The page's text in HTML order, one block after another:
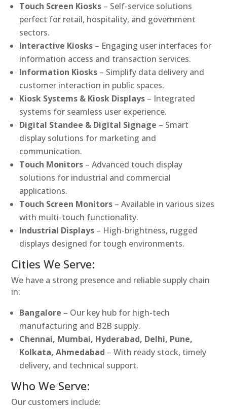
Touch Screen Kiosks – Self-service solutions
perfect for retail, hospitality, and government
sectors.
Interactive Kiosks – Engaging user interfaces for
information access and transaction services.
Information Kiosks – Simplify data delivery and
customer interaction in public spaces.
Kiosk Systems & Kiosk Displays – Integrated
systems for seamless user experience.
Digital Standee & Digital Signage – Smart
display solutions for marketing and
communication.
Touch Monitors – Advanced touch display
solutions for industrial and commercial
applications.
Touch Screen Monitors – Available in various sizes
with multi-touch functionality.
Industrial Displays – High-brightness, rugged
displays designed for tough environments.
Cities We Serve:
We have a strong presence and reliable supply chain
in:
Bangalore – Our key hub for high-tech
manufacturing and B2B supply.
Chennai, Mumbai, Hyderabad, Delhi, Pune,
Kolkata, Ahmedabad – With ready stock, timely
delivery, and technical support.
Who We Serve:
Our customers include: